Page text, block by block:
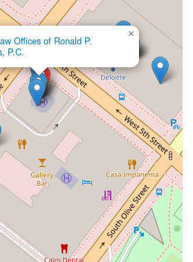
Employment Lawyers Los Angeles